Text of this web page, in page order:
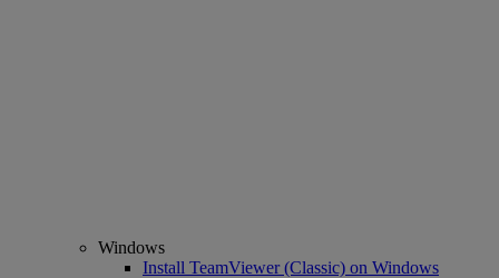
Windows
Install TeamViewer (Classic) on Windows